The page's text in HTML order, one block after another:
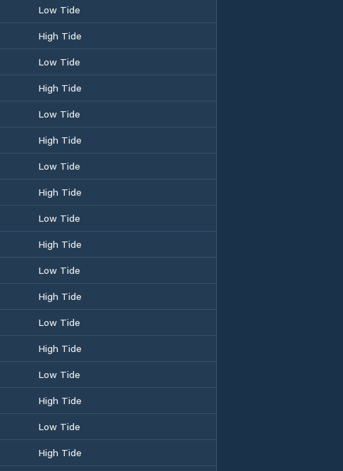
Low Tide
High Tide
Low Tide
High Tide
Low Tide
High Tide
Low Tide
High Tide
Low Tide
High Tide
Low Tide
High Tide
Low Tide
High Tide
Low Tide
High Tide
Low Tide
High Tide